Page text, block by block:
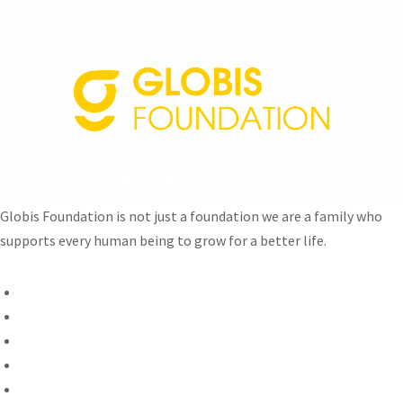
Globis Foundation is not just a foundation we are a family who
supports every human being to grow for a better life.